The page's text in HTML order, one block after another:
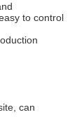
to control
can